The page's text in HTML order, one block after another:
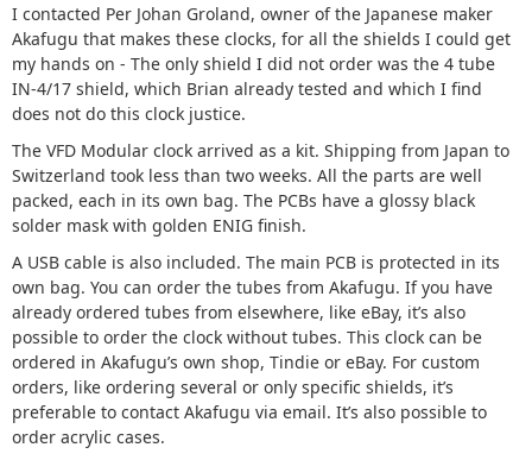
I contacted Per Johan Groland, owner of the Japanese maker
Akafugu that makes these clocks, for all the shields I could get
my hands on - The only shield I did not order was the 4 tube
IN-4/17 shield, which Brian already tested and which I find
does not do this clock justice.
The VFD Modular clock arrived as a kit. Shipping from Japan to
Switzerland took less than two weeks. All the parts are well
packed, each in its own bag. The PCBs have a glossy black
solder mask with golden ENIG finish.
A USB cable is also included. The main PCB is protected in its
own bag. You can order the tubes from Akafugu. If you have
already ordered tubes from elsewhere, like eBay, it’s also
possible to order the clock without tubes. This clock can be
ordered in Akafugu’s own shop, Tindie or eBay. For custom
orders, like ordering several or only specific shields, it’s
preferable to contact Akafugu via email. It’s also possible to
order acrylic cases.